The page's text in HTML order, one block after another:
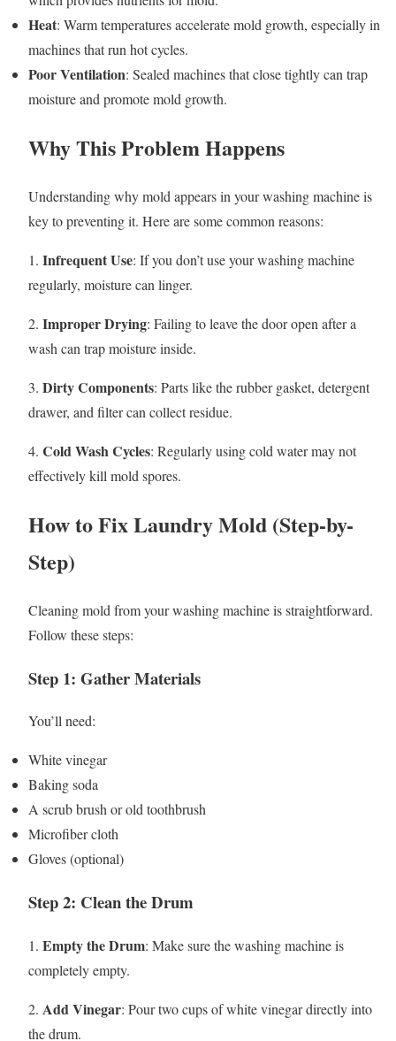
Heat: Warm temperatures accelerate mold growth, especially in
machines that run hot cycles.
Poor Ventilation: Sealed machines that close tightly can trap
moisture and promote mold growth.
Why This Problem Happens
Understanding why mold appears in your washing machine is
key to preventing it. Here are some common reasons:
1. Infrequent Use: If you don’t use your washing machine
regularly, moisture can linger.
2. Improper Drying: Failing to leave the door open after a
wash can trap moisture inside.
3. Dirty Components: Parts like the rubber gasket, detergent
drawer, and filter can collect residue.
4. Cold Wash Cycles: Regularly using cold water may not
effectively kill mold spores.
How to Fix Laundry Mold (Step-by-
Step)
Cleaning mold from your washing machine is straightforward.
Follow these steps:
Step 1: Gather Materials
You’ll need:
White vinegar
Baking soda
A scrub brush or old toothbrush
Microfiber cloth
Gloves (optional)
Step 2: Clean the Drum
1. Empty the Drum: Make sure the washing machine is
completely empty.
2. Add Vinegar: Pour two cups of white vinegar directly into
the drum.